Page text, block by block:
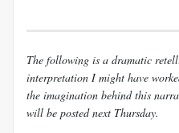
The following is a dramatic
interpretation I might have
the imagination behind this
will be posted next Thursday.